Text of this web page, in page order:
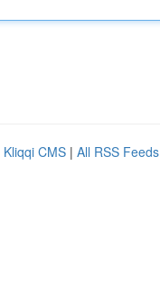
Kliqqi CMS | All RSS Feeds